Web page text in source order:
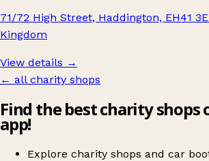
71/72 High Street, Haddington, EH41
Kingdom
View details →
← all charity shops
Find the best charity shops
app!
Explore charity shops and car